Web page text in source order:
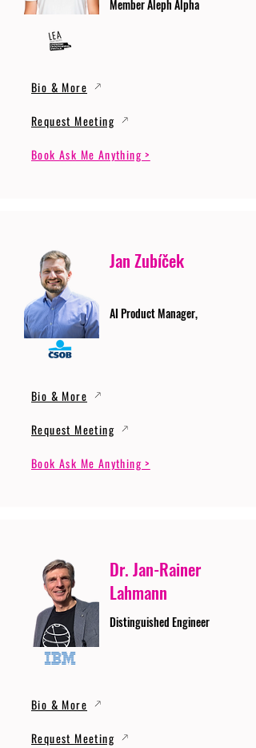
Member Aleph Alpha
Bio & More
Request Meeting
Book Ask Me Anything >
Jan Zubíček
AI Product Manager,
Bio & More
Request Meeting
Book Ask Me Anything >
Dr. Jan-Rainer
Lahmann
Distinguished Engineer
Bio & More
Request Meeting